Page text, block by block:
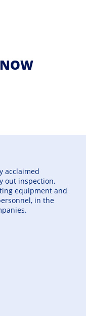
acclaimed
out inspection,
equipment and
in the